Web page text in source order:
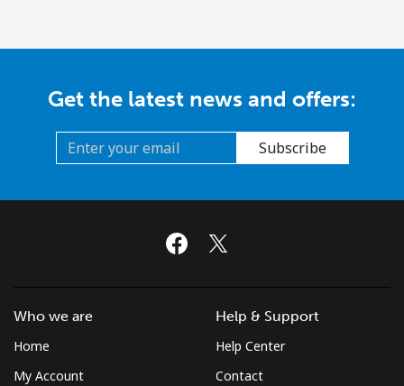
Get the latest news and offers:
Subscribe
Who we are
Home
My Account
Help & Support
Help Center
Contact